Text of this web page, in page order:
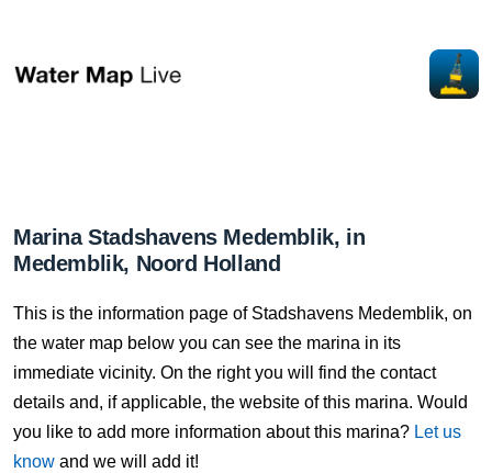
Marina Stadshavens Medemblik, in
Medemblik, Noord Holland
This is the information page of Stadshavens Medemblik, on
the water map below you can see the marina in its
immediate vicinity. On the right you will find the contact
details and, if applicable, the website of this marina. Would
you like to add more information about this marina? Let us
know and we will add it!